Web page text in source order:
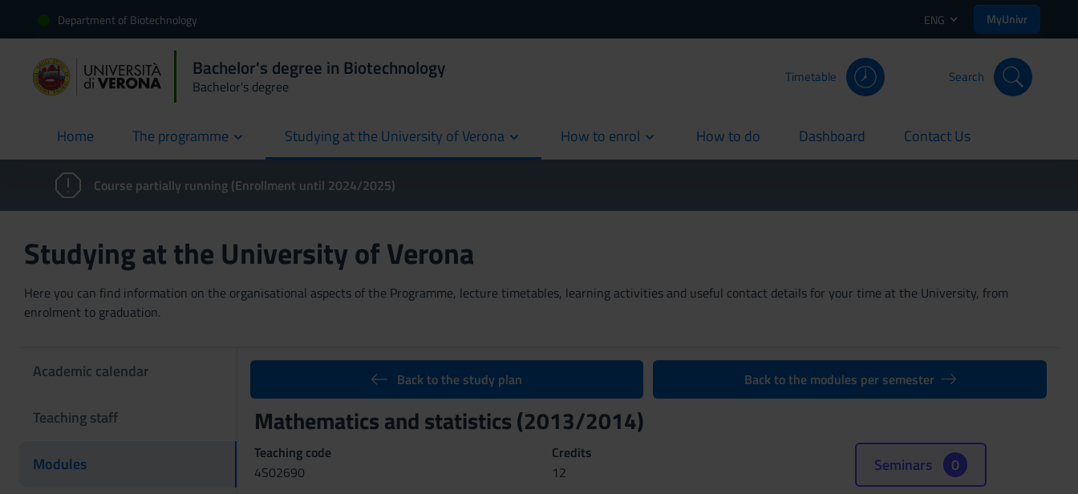
Department of Biotechnology ENG MyUnivr
Bachelor's degree in Biotechnology
Bachelor's degree
Timetable Search
Home
current The programme Studying at the University of Verona How to enrol How to do
current Dashboard
current Contact Us
current
Course partially running (Enrollment until 2024/2025)
Studying at the University of Verona
Here you can find information on the organisational aspects of the Programme, lecture timetables, learning activities and useful contact details for your time at the University, from
enrolment to graduation.
Academic calendar
Teaching staff
Modules
Back to the study plan Back to the modules per semester
Mathematics and statistics (2013/2014)
Teaching code
4S02690
Credits
12
Seminars 0